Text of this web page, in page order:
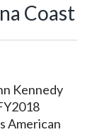
Coast
Kennedy
American